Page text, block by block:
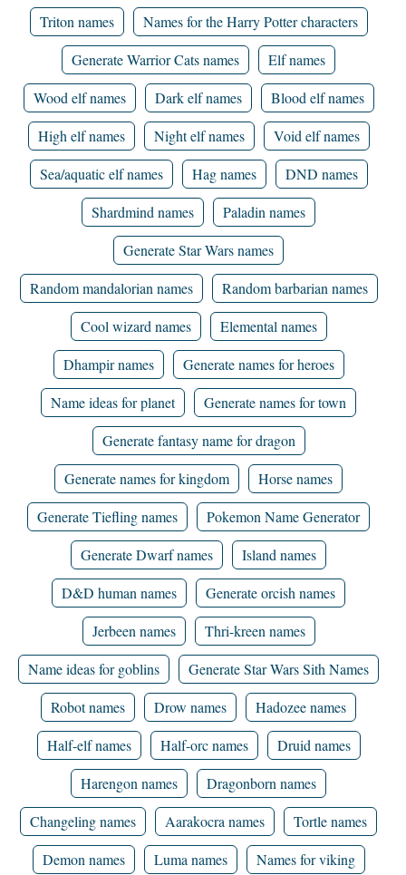
Triton names
Names for the Harry Potter characters
Generate Warrior Cats names
Elf names
Wood elf names
Dark elf names
Blood elf names
High elf names
Night elf names
Void elf names
Sea/aquatic elf names
Hag names
DND names
Shardmind names
Paladin names
Generate Star Wars names
Random mandalorian names
Random barbarian names
Cool wizard names
Elemental names
Dhampir names
Generate names for heroes
Name ideas for planet
Generate names for town
Generate fantasy name for dragon
Generate names for kingdom
Horse names
Generate Tiefling names
Pokemon Name Generator
Generate Dwarf names
Island names
D&D human names
Generate orcish names
Jerbeen names
Thri-kreen names
Name ideas for goblins
Generate Star Wars Sith Names
Robot names
Drow names
Hadozee names
Half-elf names
Half-orc names
Druid names
Harengon names
Dragonborn names
Changeling names
Aarakocra names
Tortle names
Demon names
Luma names
Names for viking